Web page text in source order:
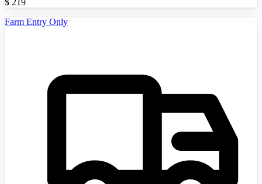
$ 219
Farm Entry Only